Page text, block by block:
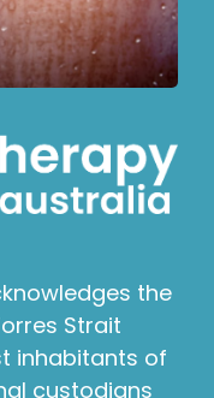
the
Strait
inhabitants of
custodians